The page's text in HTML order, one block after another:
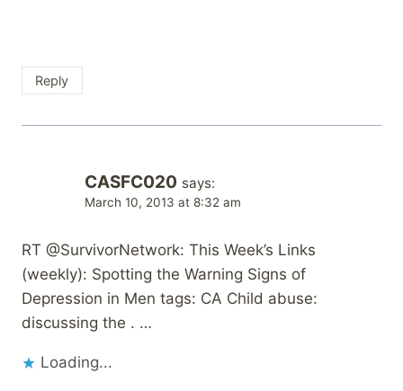
Reply
CASFC020 says:
March 10, 2013 at 8:32 am
RT @SurvivorNetwork: This Week’s Links
(weekly): Spotting the Warning Signs of
Depression in Men tags: CA Child abuse:
discussing the . …
Loading...